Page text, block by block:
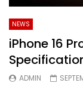
NEWS
iPhone 16
ADMIN